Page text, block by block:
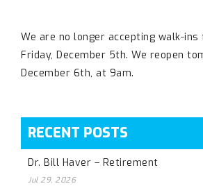
We are no longer accepting walk-
Friday, December 5th. We reopen
December 6th, at 9am.
RECENT POSTS
Dr. Bill Haver – Retirement
Jul 29, 2026